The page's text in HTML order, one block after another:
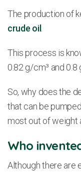
The production of
crude oil.
This process is
0.82 g/cm³ and
So, why does the
that can be
most out of weight
Who
Although there are